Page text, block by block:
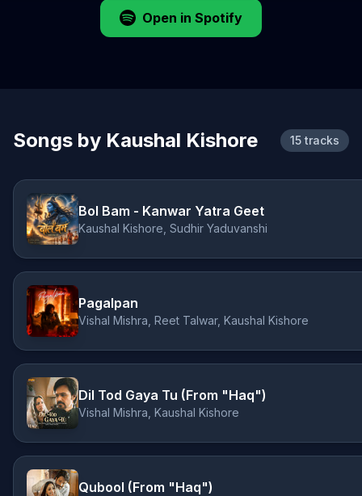
Open in Spotify
Songs by Kaushal Kishore 15 tracks
Bol Bam - Kanwar Yatra Geet
Kaushal Kishore, Sudhir Yaduvanshi
Pagalpan
Vishal Mishra, Reet Talwar, Kaushal Kishore
Dil Tod Gaya Tu (From "Haq")
Vishal Mishra, Kaushal Kishore
Qubool (From "Haq")